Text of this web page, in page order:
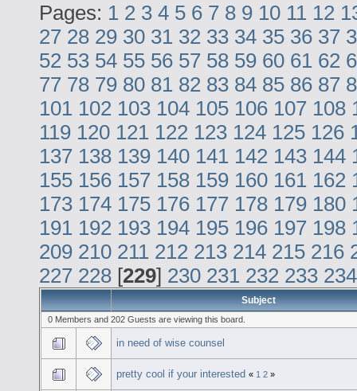
Pages: 1 2 3 4 5 6 7 8 9 10 11 12
27 28 29 30 31 32 33 34 35 36 37
52 53 54 55 56 57 58 59 60 61 62
77 78 79 80 81 82 83 84 85 86 87
101 102 103 104 105 106 107 108
119 120 121 122 123 124 125 126
137 138 139 140 141 142 143 144
155 156 157 158 159 160 161 162
173 174 175 176 177 178 179 180
191 192 193 194 195 196 197 198
209 210 211 212 213 214 215 216
227 228 [229] 230 231 232 233 234
Subject
0 Members and 202 Guests are viewing this board.
in need of wise counsel
pretty cool if your interested « 1 2 »